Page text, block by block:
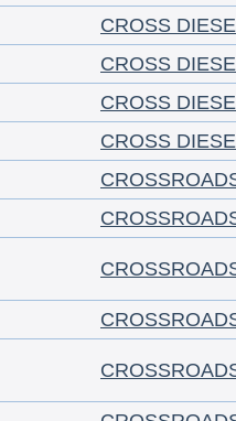
CROSS
CROSS
CROSS
CROSS